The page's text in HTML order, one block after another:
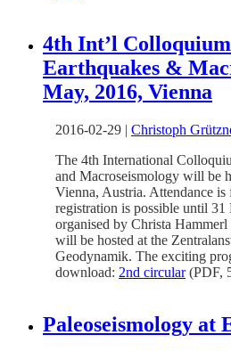
4th Int’l
Earthquakes &
May, 2016, Vienna
2016-02-29 | Christoph
The 4th International
and Macroseismology will be
Vienna, Austria. Attendance is
registration is possible until
organised by Christa
will be hosted at the
Geodynamik. The exciting
download: 2nd circular(PDF,
Paleoseismology at